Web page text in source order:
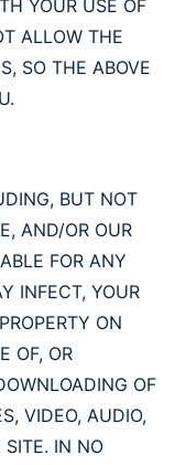
YOUR USE OF
ALLOW THE
SO THE ABOVE
BUT NOT
AND/OR OUR
FOR ANY
INFECT, YOUR
ON
OF, OR
OF
VIDEO, AUDIO,
SITE. IN NO